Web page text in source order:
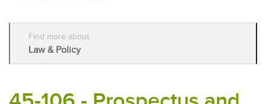
Find more about
Law & Policy